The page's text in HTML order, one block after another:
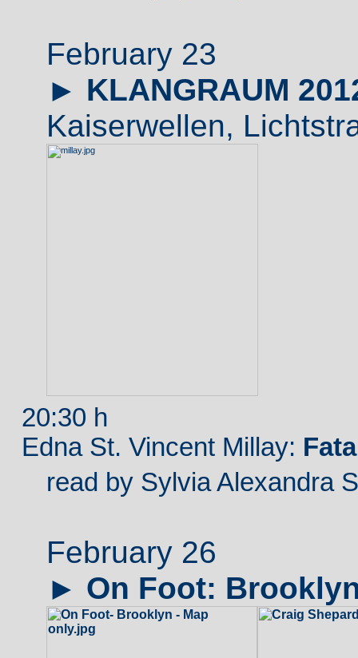
February 23
► KLANGRAUM
Kaiserwellen,
20:30 h
Edna St. Vincent Millay:
read by Sylvia Alexandra
February 26
► On Foot: